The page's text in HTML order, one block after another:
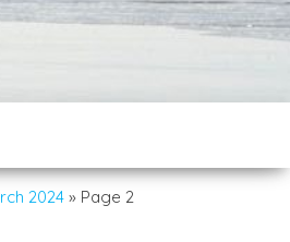
2024 » Page 2